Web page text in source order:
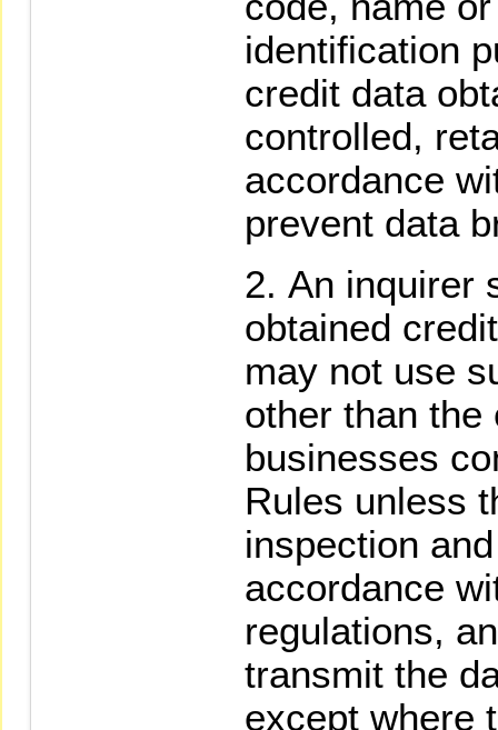
identification
credit data
controlled,
accordance
prevent data
An inquirer
obtained
may not use
other than the
businesses
Rules unless
inspection
accordance
regulations,
transmit the
except where